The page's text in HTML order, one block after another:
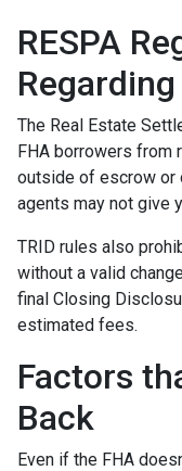
RESPA
The Real Estate
FHA borrowers from
outside of escrow or
agents may not give
TRID rules also
without a valid
final Closing
estimated fees.
Factors
Back
Even if the FHA